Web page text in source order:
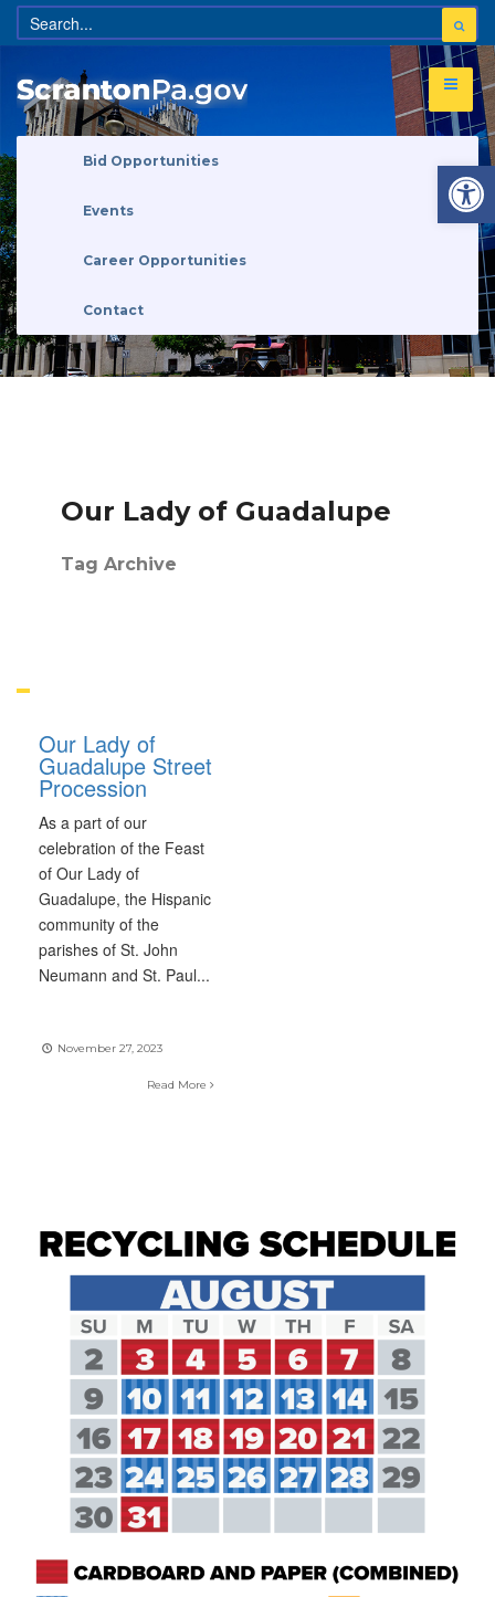
Bid Opportunities
Events
Career Opportunities
Contact
Our Lady of Guadalupe
Tag Archive
Our Lady of
Guadalupe Street
Procession
As a part of our
celebration of the Feast
of Our Lady of
Guadalupe, the Hispanic
community of the
parishes of St. John
Neumann and St. Paul...
November 27, 2023
Read More